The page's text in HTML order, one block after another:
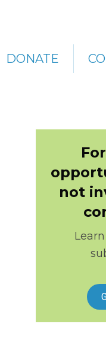
DONATE
not